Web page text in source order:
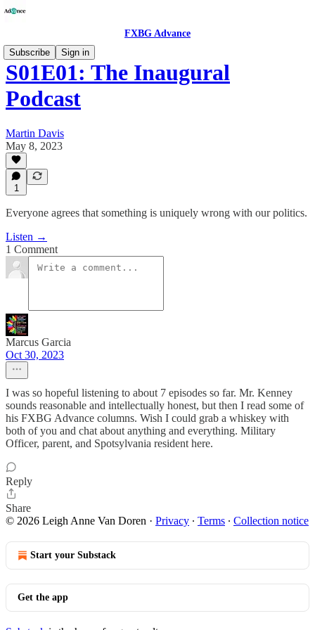
FXBG Advance
Subscribe
Sign in
S01E01: The Inaugural
Podcast
Martin Davis
May 8, 2023
1
Everyone agrees that something is uniquely wrong with our politics.
Listen →
1 Comment
Marcus Garcia
Oct 30, 2023
I was so hopeful listening to about 7 episodes so far. Mr. Kenney
sounds reasonable and intellectually honest, but then I read some of
his FXBG Advance columns. Wish I could grab a whiskey with
both of you and chat about anything and everything. Military
Officer, parent, and Spotsylvania resident here.
Reply
Share
© 2026 Leigh Anne Van Doren · Privacy ∙ Terms ∙ Collection notice
Start your Substack
Get the app